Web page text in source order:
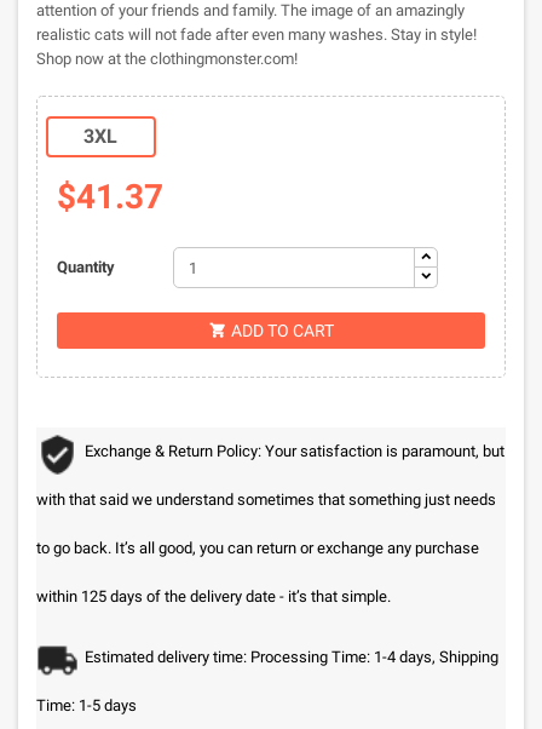
attention of your friends and family. The image of an amazingly
realistic cats will not fade after even many washes. Stay in style!
Shop now at the clothingmonster.com!
3XL
$41.37
Quantity
 ADD TO CART
Exchange & Return Policy: Your satisfaction is paramount, but
with that said we understand sometimes that something just needs
to go back. It’s all good, you can return or exchange any purchase
within 125 days of the delivery date - it’s that simple.
Estimated delivery time: Processing Time: 1-4 days, Shipping
Time: 1-5 days